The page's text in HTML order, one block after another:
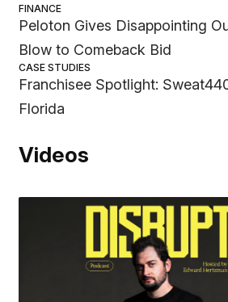
FINANCE
Peloton Gives Disappointing
Blow to Comeback Bid
CASE STUDIES
Franchisee Spotlight:
Florida
Videos